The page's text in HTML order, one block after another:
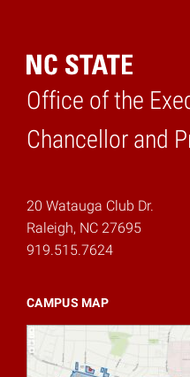
Office of the
Chancellor and
Home
20 Watauga Club Dr.
Raleigh, NC 27695
919.515.7624
CAMPUS MAP